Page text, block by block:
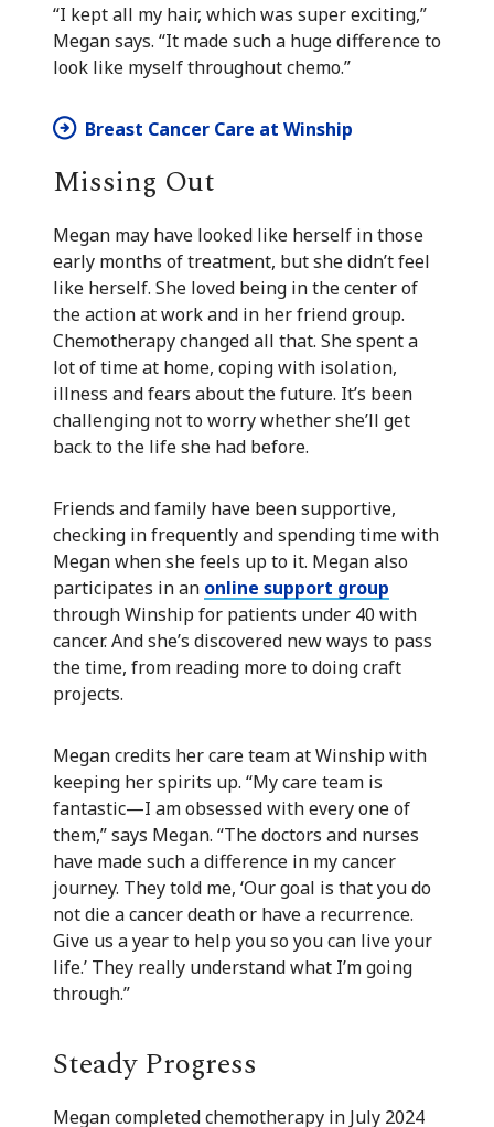
“I kept all my hair, which was super exciting,”
Megan says. “It made such a huge difference to
look like myself throughout chemo.”
Breast Cancer Care at Winship
Missing Out
Megan may have looked like herself in those
early months of treatment, but she didn’t feel
like herself. She loved being in the center of
the action at work and in her friend group.
Chemotherapy changed all that. She spent a
lot of time at home, coping with isolation,
illness and fears about the future. It’s been
challenging not to worry whether she’ll get
back to the life she had before.
Friends and family have been supportive,
checking in frequently and spending time with
Megan when she feels up to it. Megan also
participates in an online support group
through Winship for patients under 40 with
cancer. And she’s discovered new ways to pass
the time, from reading more to doing craft
projects.
Megan credits her care team at Winship with
keeping her spirits up. “My care team is
fantastic—I am obsessed with every one of
them,” says Megan. “The doctors and nurses
have made such a difference in my cancer
journey. They told me, ‘Our goal is that you do
not die a cancer death or have a recurrence.
Give us a year to help you so you can live your
life.’ They really understand what I’m going
through.”
Steady Progress
Megan completed chemotherapy in July 2024